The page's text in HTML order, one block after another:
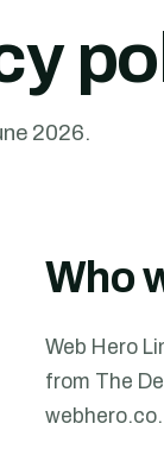
2026.
Who
Web Hero
from The